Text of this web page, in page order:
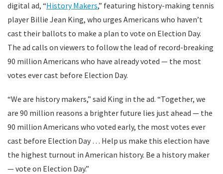
digital ad, “History Makers,” featuring history-making tennis
player Billie Jean King, who urges Americans who haven’t
cast their ballots to make a plan to vote on Election Day.
The ad calls on viewers to follow the lead of record-breaking
90 million Americans who have already voted — the most
votes ever cast before Election Day.
“We are history makers,” said King in the ad. “Together, we
are 90 million reasons a brighter future lies just ahead — the
90 million Americans who voted early, the most votes ever
cast before Election Day … Help us make this election have
the highest turnout in American history. Be a history maker
— vote on Election Day.”